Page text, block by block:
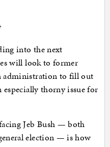
into the next
will look to former
administration to fill out
especially thorny issue for
Jeb Bush — both
election — is how